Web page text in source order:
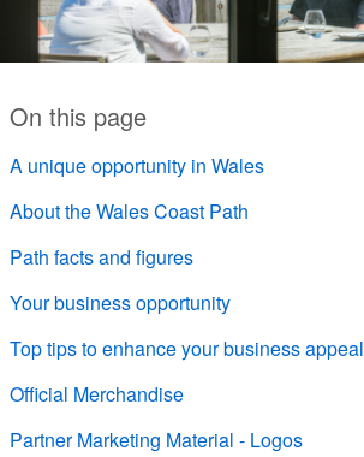
On this page
A unique opportunity in Wales
About the Wales Coast Path
Path facts and figures
Your business opportunity
Top tips to enhance your business appeal
Official Merchandise
Partner Marketing Material - Logos